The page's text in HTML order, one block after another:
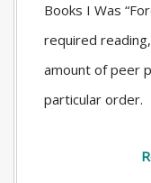
Books I Was
required
amount of peer
particular order.